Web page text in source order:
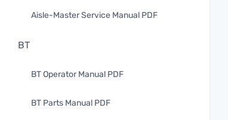
Aisle-Master Service Manual PDF
BT
BT Operator Manual PDF
BT Parts Manual PDF